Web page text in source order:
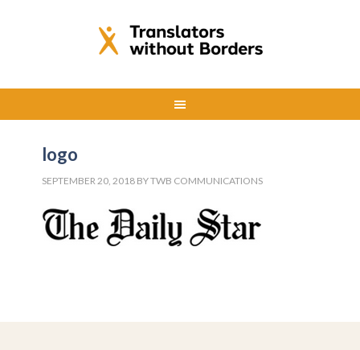
logo
SEPTEMBER 20, 2018 BYTWB COMMUNICATIONS